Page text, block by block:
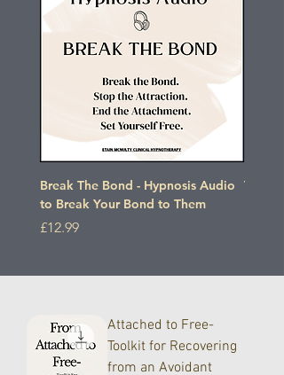
Break The Bond - Hypnosis Audio
to Break Your Bond to Them
Price
£12.99
The
Attached to Free-
Toolkit for Recovering
from an Avoidant